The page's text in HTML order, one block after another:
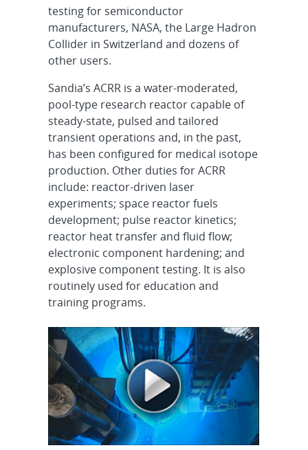
testing for semiconductor
manufacturers, NASA, the Large Hadron
Collider in Switzerland and dozens of
other users.
Sandia’s ACRR is a water-moderated,
pool-type research reactor capable of
steady-state, pulsed and tailored
transient operations and, in the past,
has been configured for medical isotope
production. Other duties for ACRR
include: reactor-driven laser
experiments; space reactor fuels
development; pulse reactor kinetics;
reactor heat transfer and fluid flow;
electronic component hardening; and
explosive component testing. It is also
routinely used for education and
training programs.